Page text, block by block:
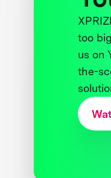
too
us on
the-